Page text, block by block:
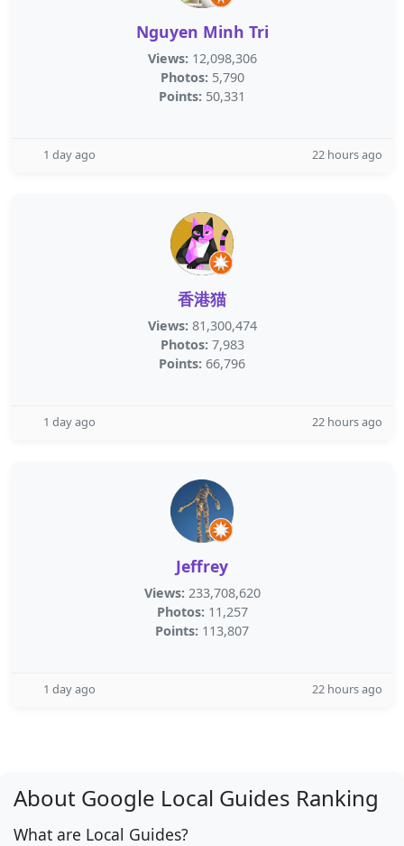
Nguyen Minh Tri
Views: 12,098,306
Photos: 5,790
Points: 50,331
1 day ago 22 hours ago
香港猫
Views: 81,300,474
Photos: 7,983
Points: 66,796
1 day ago 22 hours ago
Jeffrey
Views: 233,708,620
Photos: 11,257
Points: 113,807
1 day ago 22 hours ago
About Google Local Guides Ranking
What are Local Guides?